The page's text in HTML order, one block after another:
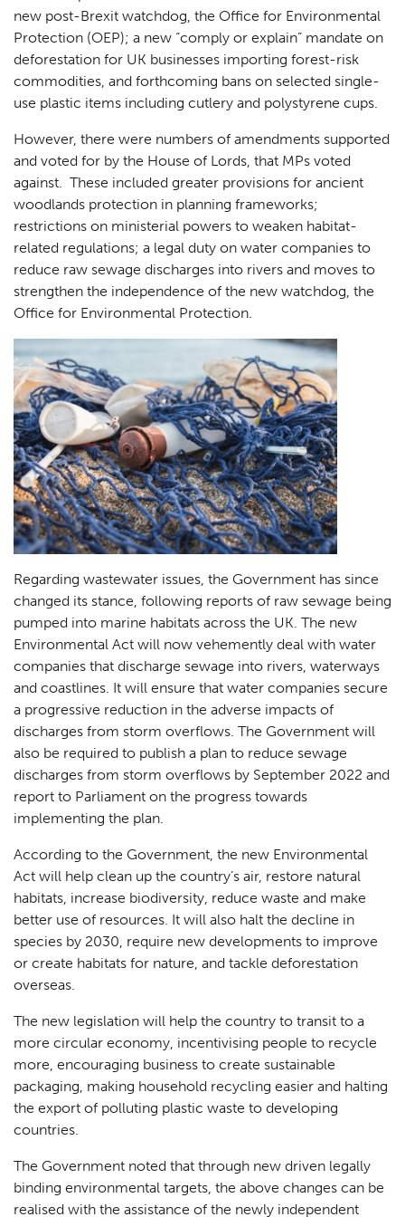
new post-Brexit watchdog, the Office for Environmental
Protection (OEP); a new “comply or explain” mandate on
deforestation for UK businesses importing forest-risk
commodities, and forthcoming bans on selected single-
use plastic items including cutlery and polystyrene cups.
However, there were numbers of amendments supported
and voted for by the House of Lords, that MPs voted
against. These included greater provisions for ancient
woodlands protection in planning frameworks;
restrictions on ministerial powers to weaken habitat-
related regulations; a legal duty on water companies to
reduce raw sewage discharges into rivers and moves to
strengthen the independence of the new watchdog, the
Office for Environmental Protection.
Regarding wastewater issues, the Government has since
changed its stance, following reports of raw sewage being
pumped into marine habitats across the UK. The new
Environmental Act will now vehemently deal with water
companies that discharge sewage into rivers, waterways
and coastlines. It will ensure that water companies secure
a progressive reduction in the adverse impacts of
discharges from storm overflows. The Government will
also be required to publish a plan to reduce sewage
discharges from storm overflows by September 2022 and
report to Parliament on the progress towards
implementing the plan.
According to the Government, the new Environmental
Act will help clean up the country’s air, restore natural
habitats, increase biodiversity, reduce waste and make
better use of resources. It will also halt the decline in
species by 2030, require new developments to improve
or create habitats for nature, and tackle deforestation
overseas.
The new legislation will help the country to transit to a
more circular economy, incentivising people to recycle
more, encouraging business to create sustainable
packaging, making household recycling easier and halting
the export of polluting plastic waste to developing
countries.
The Government noted that through new driven legally
binding environmental targets, the above changes can be
realised with the assistance of the newly independent